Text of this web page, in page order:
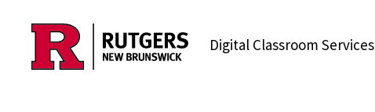
Skip to content Digital Classroom Services